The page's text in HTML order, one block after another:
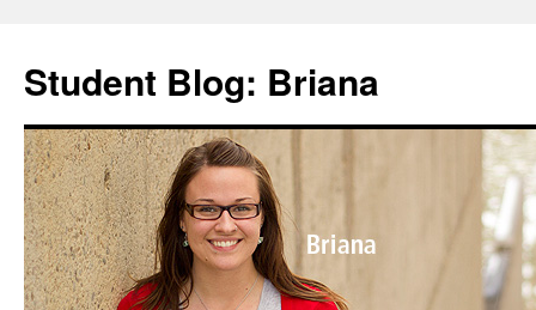
content
Student Blog: Briana